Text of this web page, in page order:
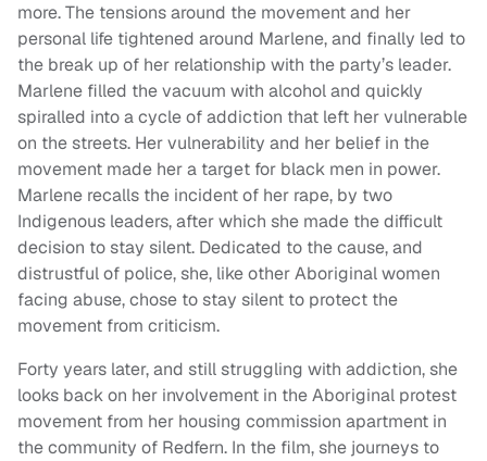
more. The tensions around the movement and her
personal life tightened around Marlene, and finally led to
the break up of her relationship with the party’s leader.
Marlene filled the vacuum with alcohol and quickly
spiralled into a cycle of addiction that left her vulnerable
on the streets. Her vulnerability and her belief in the
movement made her a target for black men in power.
Marlene recalls the incident of her rape, by two
Indigenous leaders, after which she made the difficult
decision to stay silent. Dedicated to the cause, and
distrustful of police, she, like other Aboriginal women
facing abuse, chose to stay silent to protect the
movement from criticism.
Forty years later, and still struggling with addiction, she
looks back on her involvement in the Aboriginal protest
movement from her housing commission apartment in
the community of Redfern. In the film, she journeys to